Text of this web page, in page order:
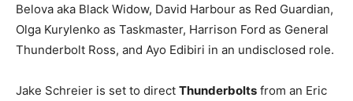
Belova aka Black Widow, David Harbour as Red Guardian,
Olga Kurylenko as Taskmaster, Harrison Ford as General
Thunderbolt Ross, and Ayo Edibiri in an undisclosed role.
Jake Schreier is set to direct Thunderbolts from an Eric